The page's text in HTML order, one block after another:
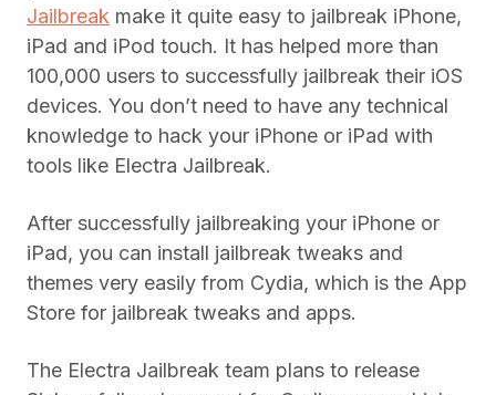
Jailbreak make it quite easy to jailbreak iPhone,
iPad and iPod touch. It has helped more than
100,000 users to successfully jailbreak their iOS
devices. You don’t need to have any technical
knowledge to hack your iPhone or iPad with
tools like Electra Jailbreak.
After successfully jailbreaking your iPhone or
iPad, you can install jailbreak tweaks and
themes very easily from Cydia, which is the App
Store for jailbreak tweaks and apps.
The Electra Jailbreak team plans to release